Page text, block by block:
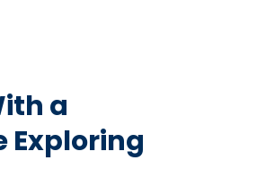
a
Exploring